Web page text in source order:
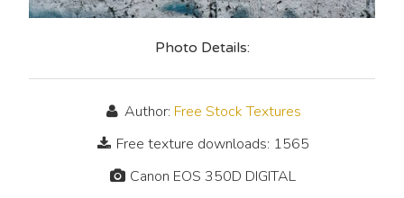
Photo Details:
Author: Free Stock Textures
Free texture downloads: 1565
Canon EOS 350D DIGITAL